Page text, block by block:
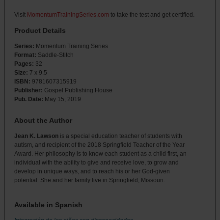
Visit MomentumTrainingSeries.com to take the test and get certified.
Product Details
Series: Momentum Training Series
Format: Saddle-Stitch
Pages: 32
Size: 7 x 9.5
ISBN: 9781607315919
Publisher: Gospel Publishing House
Pub. Date: May 15, 2019
About the Author
Jean K. Lawson is a special education teacher of students with
autism, and recipient of the 2018 Springfield Teacher of the Year
Award. Her philosophy is to know each student as a child first, an
individual with the ability to give and receive love, to grow and
develop in unique ways, and to reach his or her God-given
potential. She and her family live in Springfield, Missouri.
Available in Spanish